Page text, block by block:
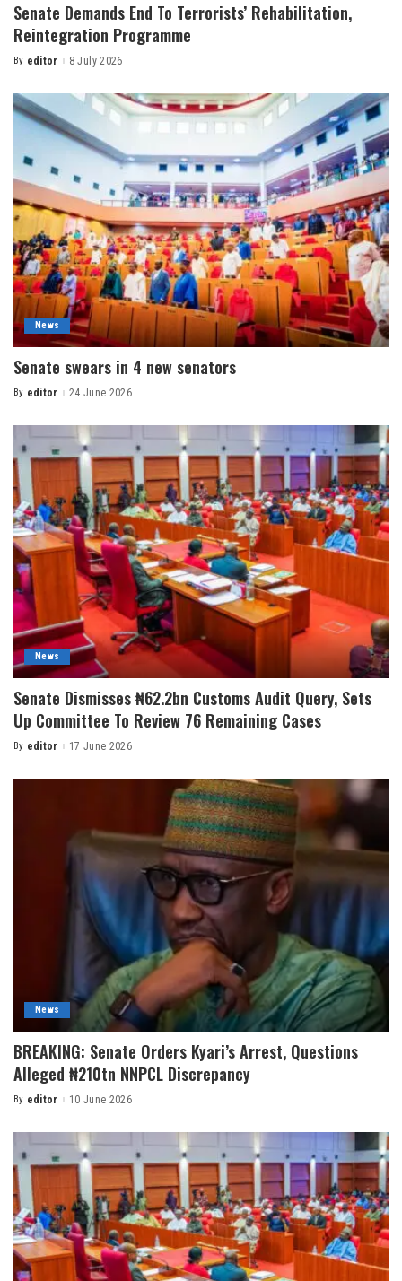
Senate Demands End To Terrorists’ Rehabilitation,
Reintegration Programme
By editor 8 July 2026
News
Senate swears in 4 new senators
By editor 24 June 2026
News
Senate Dismisses ₦62.2bn Customs Audit Query, Sets
Up Committee To Review 76 Remaining Cases
By editor 17 June 2026
News
BREAKING: Senate Orders Kyari’s Arrest, Questions
Alleged ₦210tn NNPCL Discrepancy
By editor 10 June 2026